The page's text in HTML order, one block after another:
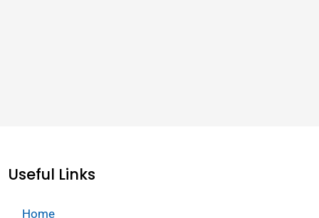
Useful Links
Home